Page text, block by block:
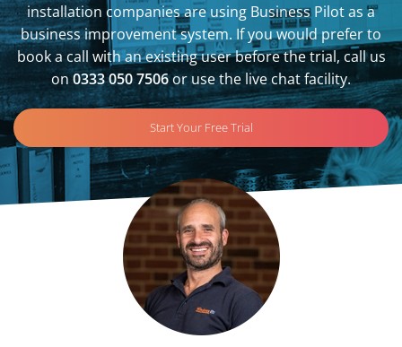
installation companies are using Business Pilot as a
business improvement system. If you would prefer to
book a call with an existing user before the trial, call us
on0333 050 7506or use the live chat facility.
Start Your Free Trial